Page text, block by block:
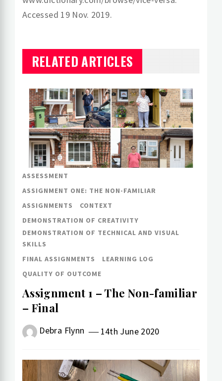
Accessed 19 Nov. 2019.
RELATED ARTICLES
ASSESSMENT
ASSIGNMENT ONE: THE NON-FAMILIAR
ASSIGNMENTS
CONTEXT
DEMONSTRATION OF CREATIVITY
DEMONSTRATION OF TECHNICAL AND VISUAL
SKILLS
FINAL ASSIGNMENTS
LEARNING LOG
QUALITY OF OUTCOME
Assignment 1 – The Non-familiar
– Final
Debra Flynn 14th June 2020